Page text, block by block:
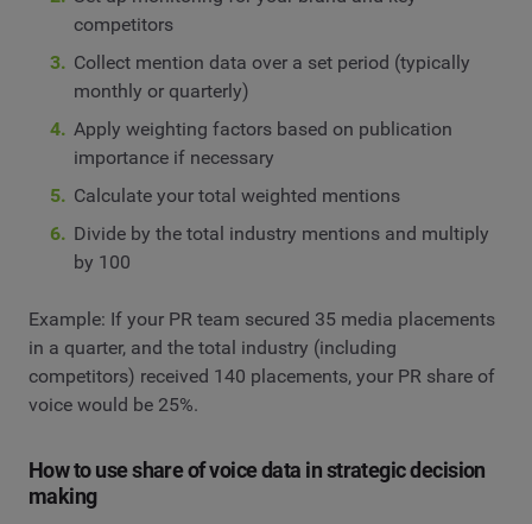
competitors
Collect mention data over a set period (typically
monthly or quarterly)
Apply weighting factors based on publication
importance if necessary
Calculate your total weighted mentions
Divide by the total industry mentions and multiply
by 100
Example: If your PR team secured 35 media placements
in a quarter, and the total industry (including
competitors) received 140 placements, your PR share of
voice would be 25%.
How to use share of voice data in strategic decision
making